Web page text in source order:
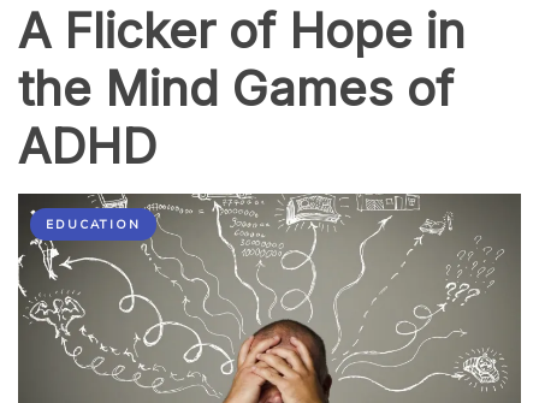
A Flicker of Hope in
the Mind Games of
ADHD
EDUCATION